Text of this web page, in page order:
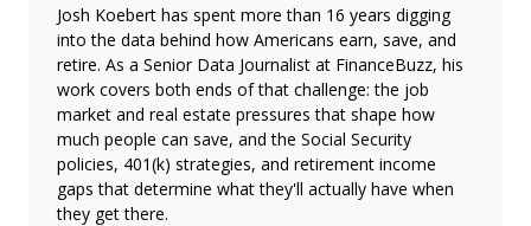
Josh Koebert has spent more than 16 years digging
into the data behind how Americans earn, save, and
retire. As a Senior Data Journalist at FinanceBuzz, his
work covers both ends of that challenge: the job
market and real estate pressures that shape how
much people can save, and the Social Security
policies, 401(k) strategies, and retirement income
gaps that determine what they'll actually have when
they get there.